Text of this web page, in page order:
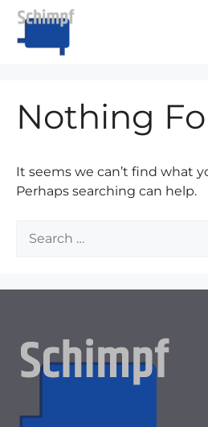
Skip
content
Nothing
It seems we can’t find what
Perhaps searching can help.
for: